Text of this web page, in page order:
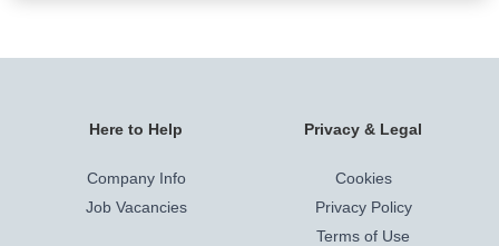
Here to Help
Company Info
Job Vacancies
Privacy & Legal
Cookies
Privacy Policy
Terms of Use